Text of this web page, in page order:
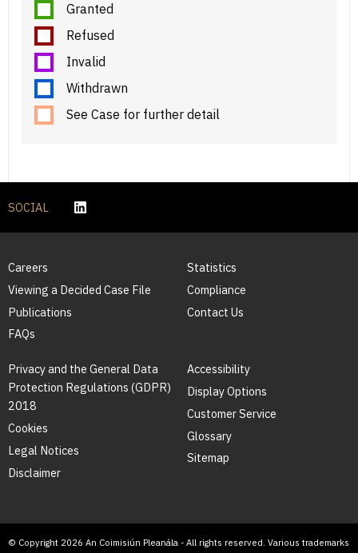
Granted
Refused
Invalid
Withdrawn
See Case for further detail
SOCIAL
Careers
Viewing a Decided Case File
Publications
FAQs
Statistics
Compliance
Contact Us
Privacy and the General Data
Protection Regulations (GDPR)
2018
Cookies
Legal Notices
Disclaimer
Accessibility
Display Options
Customer Service
Glossary
Sitemap
© Copyright 2026 An Coimisiún Pleanála - All rights reserved. Various trademarks